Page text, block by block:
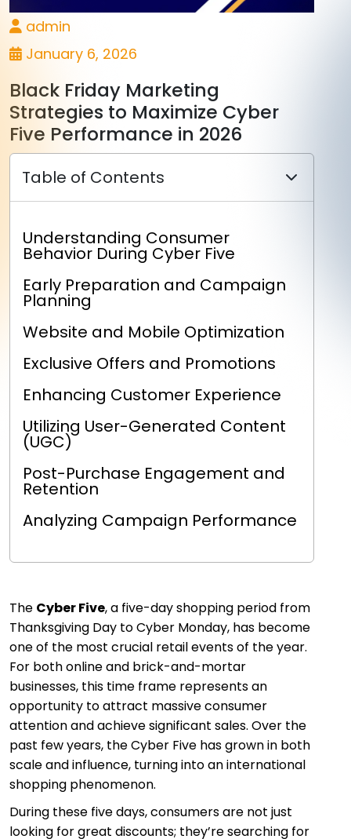
admin
January 6, 2026
Black Friday Marketing
Strategies to Maximize Cyber
Five Performance in 2026
Table of Contents
Understanding Consumer
Behavior During Cyber Five
Early Preparation and Campaign
Planning
Website and Mobile Optimization
Exclusive Offers and Promotions
Enhancing Customer Experience
Utilizing User-Generated Content
(UGC)
Post-Purchase Engagement and
Retention
Analyzing Campaign Performance
The Cyber Five, a five-day shopping period from
Thanksgiving Day to Cyber Monday, has become
one of the most crucial retail events of the year.
For both online and brick-and-mortar
businesses, this time frame represents an
opportunity to attract massive consumer
attention and achieve significant sales. Over the
past few years, the Cyber Five has grown in both
scale and influence, turning into an international
shopping phenomenon.
During these five days, consumers are not just
looking for great discounts; they’re searching for